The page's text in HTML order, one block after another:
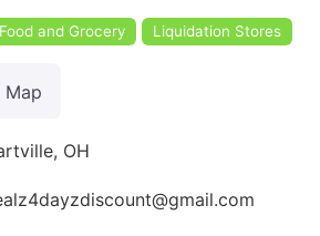
Food and Grocery Liquidation Stores
Map
OH